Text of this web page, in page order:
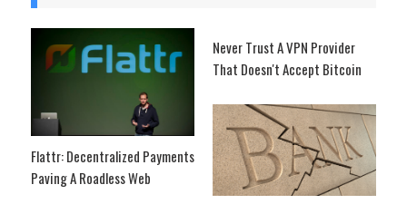
Flattr: Decentralized Payments
Paving A Roadless Web
Never Trust A VPN Provider
That Doesn't Accept Bitcoin